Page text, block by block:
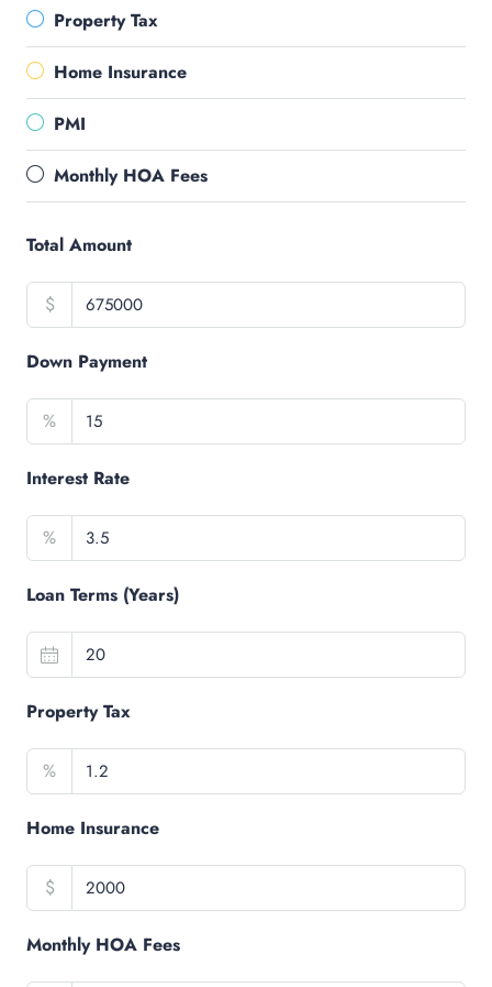
Property Tax
Home Insurance
PMI
Monthly HOA Fees
Total Amount
$
Down Payment
%
Interest Rate
%
Loan Terms (Years)
Property Tax
%
Home Insurance
$
Monthly HOA Fees